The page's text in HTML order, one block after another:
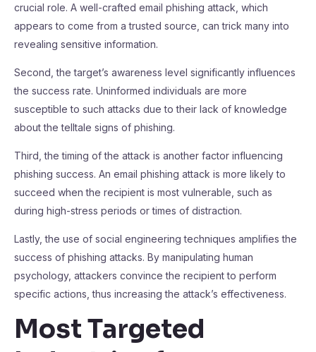
crucial role. A well-crafted email phishing attack, which
appears to come from a trusted source, can trick many into
revealing sensitive information.
Second, the target’s awareness level significantly influences
the success rate. Uninformed individuals are more
susceptible to such attacks due to their lack of knowledge
about the telltale signs of phishing.
Third, the timing of the attack is another factor influencing
phishing success. An email phishing attack is more likely to
succeed when the recipient is most vulnerable, such as
during high-stress periods or times of distraction.
Lastly, the use of social engineering techniques amplifies the
success of phishing attacks. By manipulating human
psychology, attackers convince the recipient to perform
specific actions, thus increasing the attack’s effectiveness.
Most Targeted